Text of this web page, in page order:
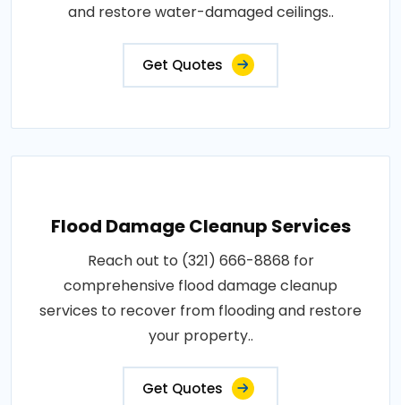
and restore water-damaged ceilings..
Get Quotes
Flood Damage Cleanup Services
Reach out to (321) 666-8868 for
comprehensive flood damage cleanup
services to recover from flooding and restore
your property..
Get Quotes